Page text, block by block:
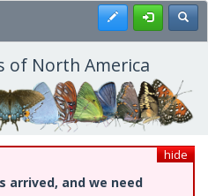
Register
of North America
hide
arrived, and we need